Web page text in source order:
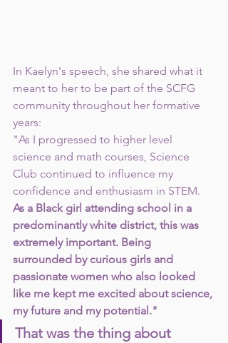
In Kaelyn's speech, she shared what it
meant to her to be part of the SCFG
community throughout her formative
years:
"As I progressed to higher level
science and math courses, Science
Club continued to influence my
confidence and enthusiasm in STEM.
As a Black girl attending school in a
predominantly white district, this was
extremely important. Being
surrounded by curious girls and
passionate women who also looked
like me kept me excited about science,
my future and my potential."
That was the thing about